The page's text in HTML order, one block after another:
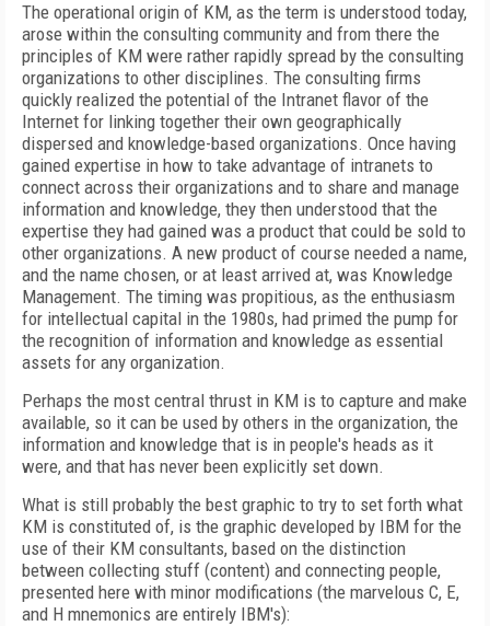
The operational origin of KM, as the term is understood today,
arose within the consulting community and from there the
principles of KM were rather rapidly spread by the consulting
organizations to other disciplines. The consulting firms
quickly realized the potential of the Intranet flavor of the
Internet for linking together their own geographically
dispersed and knowledge-based organizations. Once having
gained expertise in how to take advantage of intranets to
connect across their organizations and to share and manage
information and knowledge, they then understood that the
expertise they had gained was a product that could be sold to
other organizations. A new product of course needed a name,
and the name chosen, or at least arrived at, was Knowledge
Management. The timing was propitious, as the enthusiasm
for intellectual capital in the 1980s, had primed the pump for
the recognition of information and knowledge as essential
assets for any organization.
Perhaps the most central thrust in KM is to capture and make
available, so it can be used by others in the organization, the
information and knowledge that is in people's heads as it
were, and that has never been explicitly set down.
What is still probably the best graphic to try to set forth what
KM is constituted of, is the graphic developed by IBM for the
use of their KM consultants, based on the distinction
between collecting stuff (content) and connecting people,
presented here with minor modifications (the marvelous C, E,
and H mnemonics are entirely IBM's):